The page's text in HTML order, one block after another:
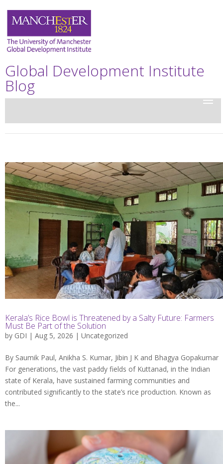
Global Development Institute
Blog
Kerala’s Rice Bowl is Threatened by a Salty Future: Farmers
Must Be Part of the Solution
by GDI | Aug 5, 2026 | Uncategorized
By Saumik Paul, Anikha S. Kumar, Jibin J K and Bhagya Gopakumar
For generations, the vast paddy fields of Kuttanad, in the Indian
state of Kerala, have sustained farming communities and
contributed significantly to the state’s rice production. Known as
the...